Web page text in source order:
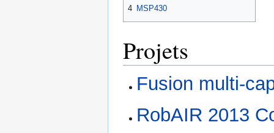
4 MSP430
Projets
Fusion multi-
RobAIR 2013